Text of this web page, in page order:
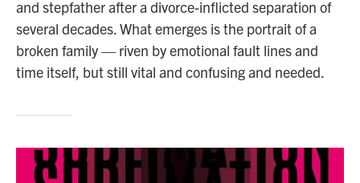
and stepfather after a divorce-inflicted separation of
several decades. What emerges is the portrait of a
broken family — riven by emotional fault lines and
time itself, but still vital and confusing and needed.